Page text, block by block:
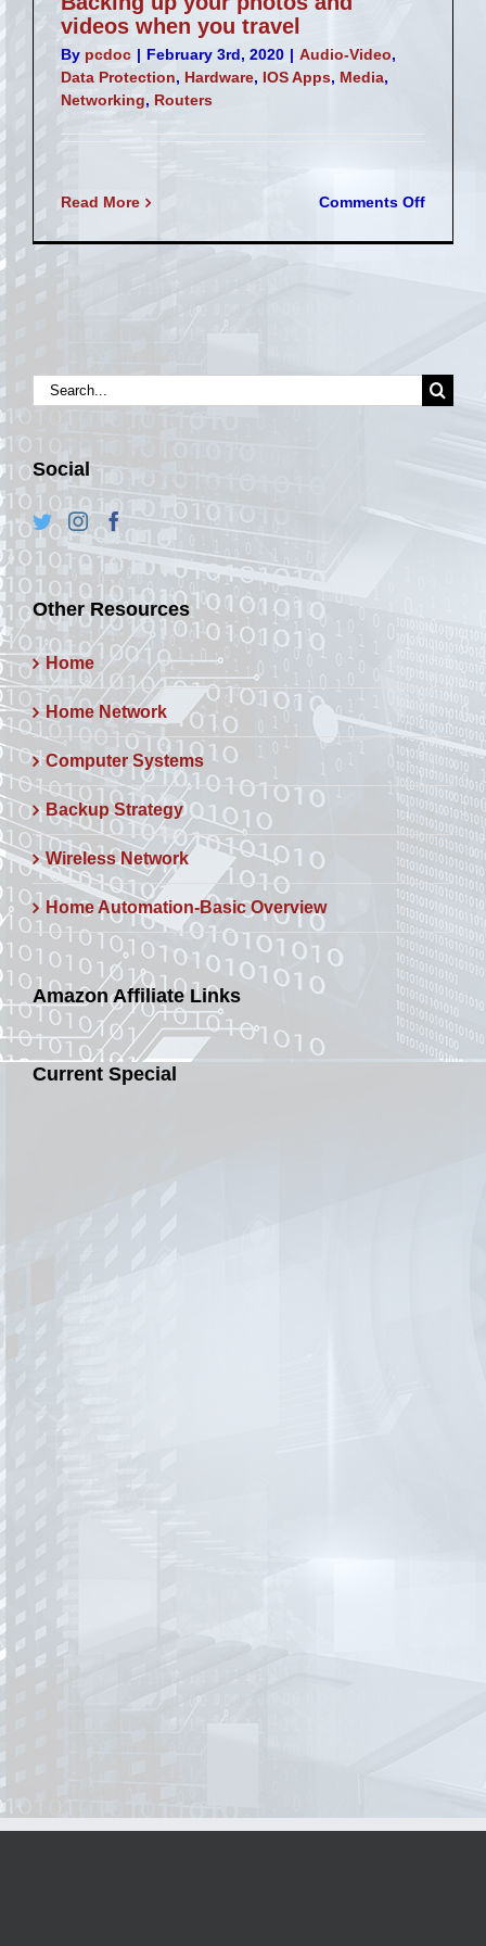
videos when you travel
By pcdoc | February 3rd, 2020 | Audio-Video,
Data Protection, Hardware, IOS Apps, Media,
Networking, Routers
Read More Comments Offon
up
you
travel
Search
Social
Other Resources
Home
Home Network
Computer Systems
Backup Strategy
Wireless Network
Home Automation-Basic Overview
Amazon Affiliate Links
Current Special